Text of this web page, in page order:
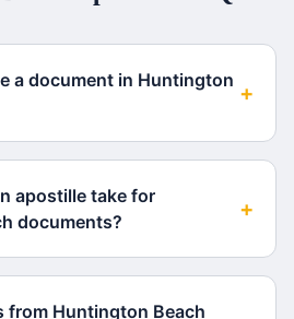
a document in Huntington +
apostille take for
documents?
+
from Huntington Beach